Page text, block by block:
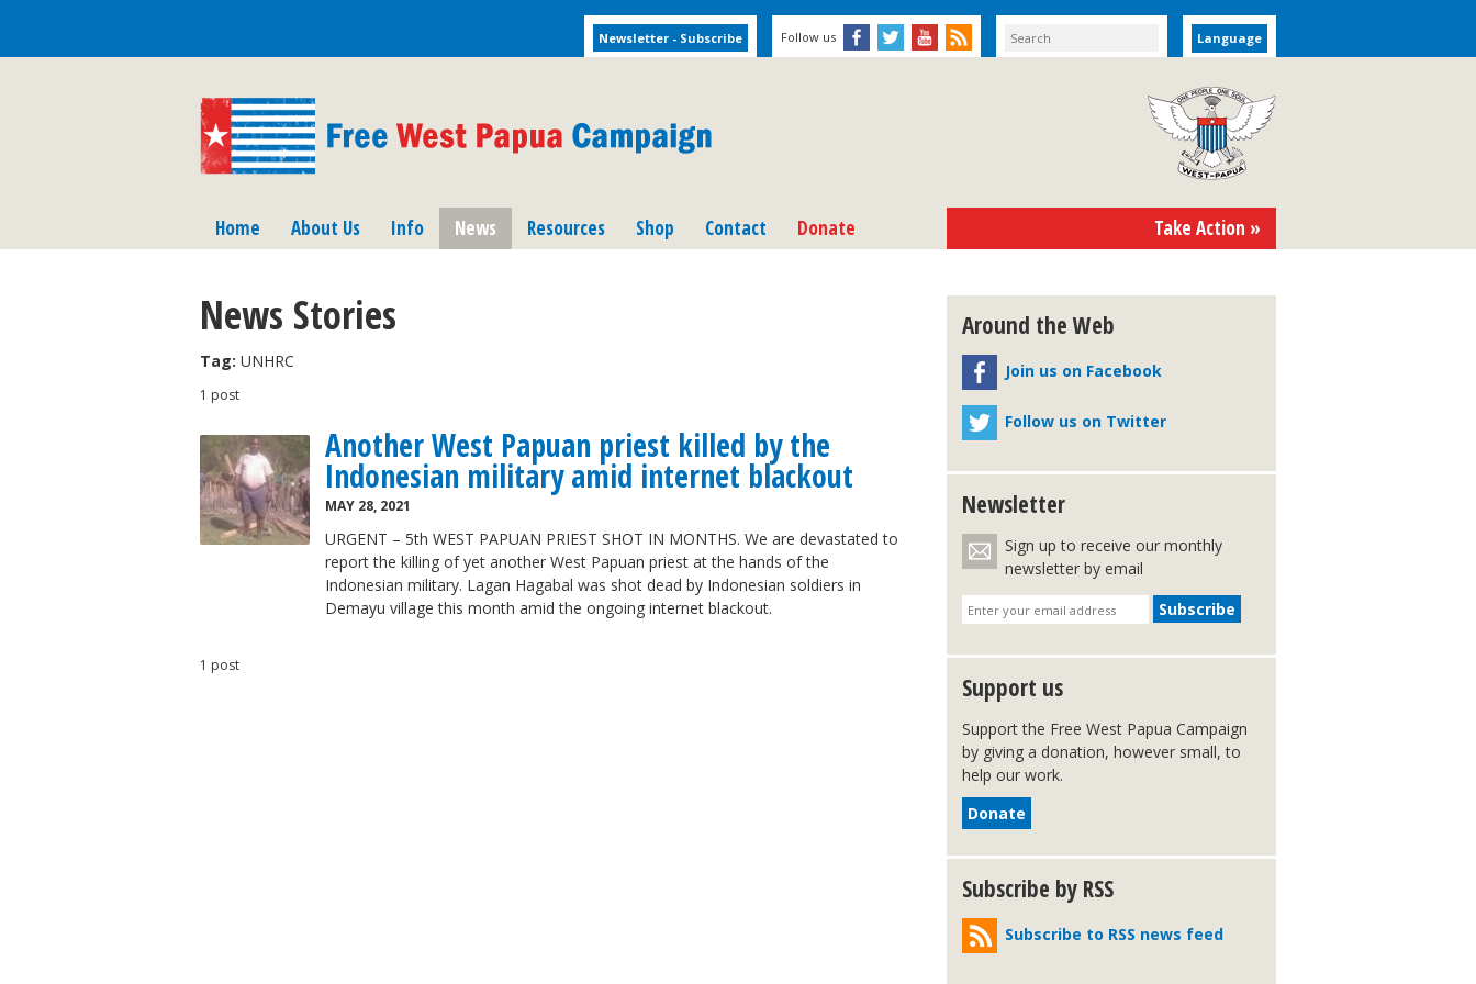
Language
Follow us
Home About Us Info News Resources Shop Contact Donate Take Action »
News Stories
Tag: UNHRC
1 post
Another West Papuan priest killed by the
Indonesian military amid internet blackout
MAY 28, 2021
URGENT – 5th WEST PAPUAN PRIEST SHOT IN MONTHS. We are devastated to
report the killing of yet another West Papuan priest at the hands of the
Indonesian military. Lagan Hagabal was shot dead by Indonesian soldiers in
Demayu village this month amid the ongoing internet blackout.
1 post
Around the Web
Join us on Facebook
Follow us on Twitter
Newsletter
Sign up to receive our monthly
newsletter by email
Support us
Support the Free West Papua Campaign
by giving a donation, however small, to
help our work.
Donate
Subscribe by RSS
Subscribe to RSS news feed